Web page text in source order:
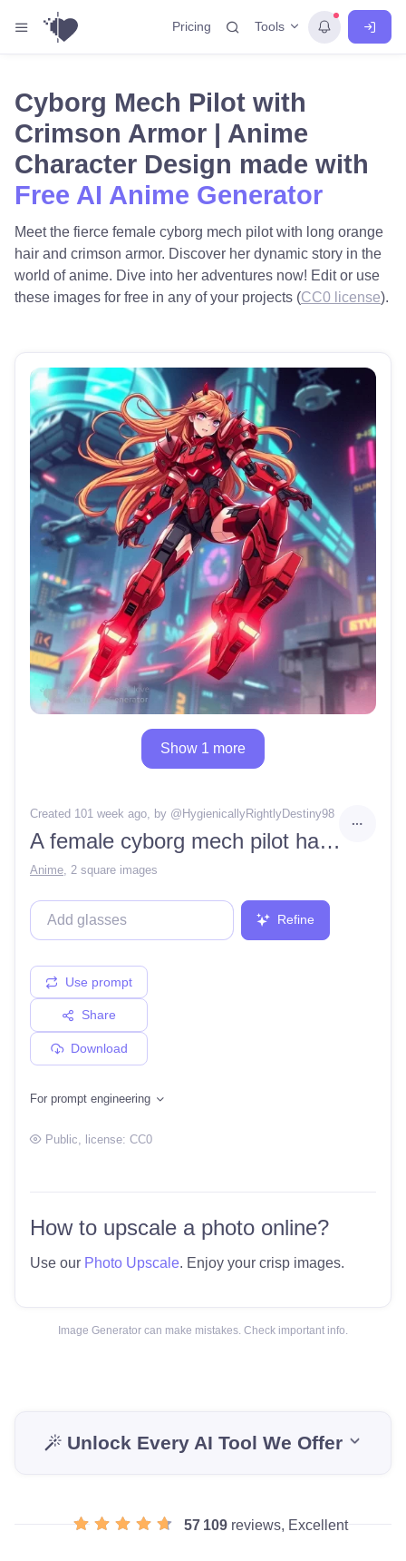
Pricing Tools
Cyborg Mech Pilot with
Crimson Armor | Anime
Character Design made with
Free AI Anime Generator
Meet the fierce female cyborg mech pilot with long orange
hair and crimson armor. Discover her dynamic story in the
world of anime. Dive into her adventures now! Edit or use
these images for free in any of your projects (CC0 license).
Show 1 more
Created 101 week ago, by @ HygienicallyRightlyDestiny98
A female cyborg mech pilot has long orange hair with red barrettes and crimson armor jumps in the air, energy streaks erupting from her boots
Anime 2 square images
Refine
Use prompt
Share
Download
For prompt engineering
Public , license: CC0
How to upscale a photo online?
Use our Photo Upscale. Enjoy your crisp images.
Image Generator can make mistakes. Check important info.
Unlock Every AI Tool We Offer
57 109 reviews, Excellent